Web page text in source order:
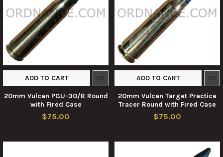
ADD TO CART
20mm Vulcan PGU-30/B Round
with Fired Case
$75.00
ADD TO CART
20mm Vulcan Target Practice
Tracer Round with Fired Case
$75.00